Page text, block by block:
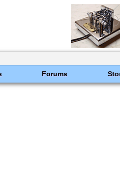
Forums